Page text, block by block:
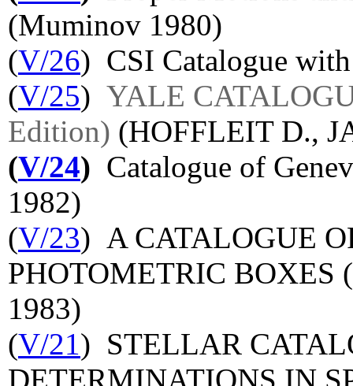
(Muminov 1980)
(V/26) CSI Catalogue with
(V/25) YALE
Edition) (HOFFLEIT D.,
(V/24) Catalogue of
1982)
(V/23) A CATALOGUE
PHOTOMETRIC BOXES
1983)
(V/21) STELLAR
DETERMINATIONS IN